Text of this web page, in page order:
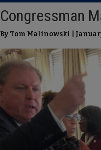
Congressman
By Tom Malinowski |